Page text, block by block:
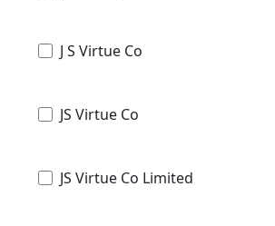
J S Virtue Co
JS Virtue Co
JS Virtue Co Limited